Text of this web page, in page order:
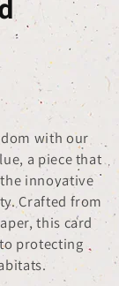
with our
a piece that
innovative
Crafted from
this card
protecting